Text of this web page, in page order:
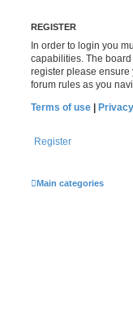
REGISTER
In order to login you
capabilities. The
register please ensure
forum rules as you
Terms of use
Register
Main categories